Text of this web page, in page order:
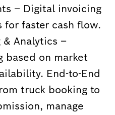
– Digital invoicing
for faster cash flow.
Analytics –
based on market
End-to-End
truck booking to
manage